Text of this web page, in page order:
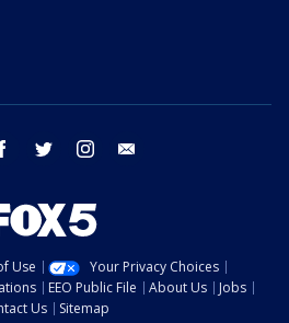
facebook twitter instagram
Use
Your Privacy Choices
EEO Public File About Us
Jobs
Us
Sitemap